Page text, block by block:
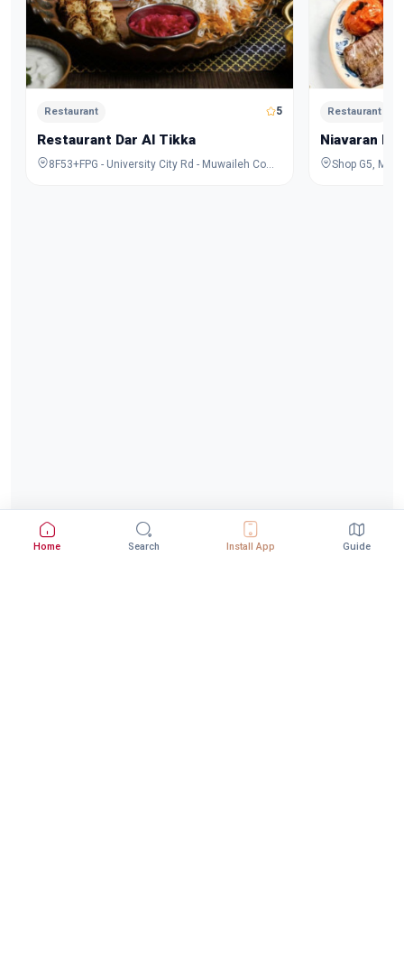
Restaurant 5
Restaurant Dar Al Tikka
Restaurant
Niavaran
Home Search Install App Guide